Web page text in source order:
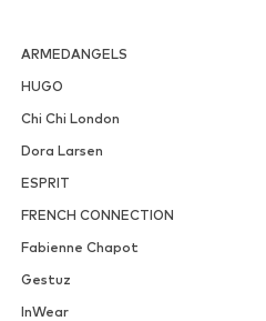
ARMEDANGELS
HUGO
Chi Chi London
Dora Larsen
ESPRIT
FRENCH CONNECTION
Fabienne Chapot
Gestuz
InWear